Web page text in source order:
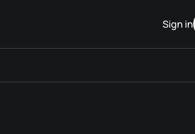
Sign in